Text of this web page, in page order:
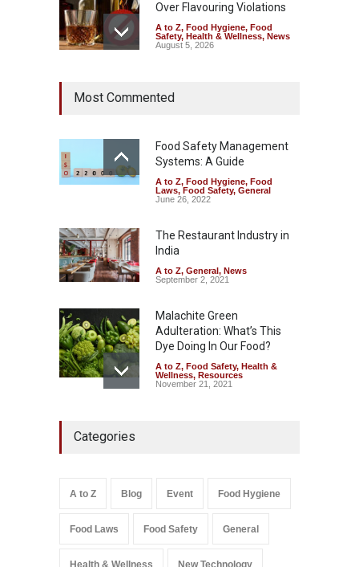
Over Flavouring Violations
A to Z, Food Hygiene, Food
Safety, Health & Wellness, News
August 5, 2026
Year Ban on Analogue
Safety ,News
August 5, 2026
FSSAI Orders Dabur to Halt
Sale of Products Carrying
A to Z,Food Hygiene,Food
Safety
August 5, 2026
Most Commented
Food Safety Management
Systems: A Guide
A to Z, Food Hygiene, Food
Laws, Food Safety, General
June 26, 2022
The Restaurant Industry in
India
A to Z, General , News
September 2, 2021
Malachite Green
Adulteration: What’s This
Dye Doing In Our Food?
A to Z, Food Safety, Health &
Wellness, Resources
November 21, 2021
Safety,Health & Wellness ,News
A to Z,
Food Safety
Categories
A to Z Blog Event Food Hygiene
Food Laws Food Safety General